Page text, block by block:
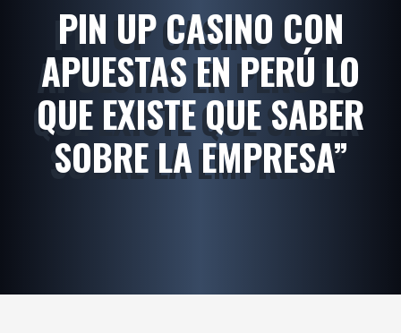
PIN UP CASINO CON
APUESTAS EN PERÚ LO
QUE EXISTE QUE SABER
SOBRE LA EMPRESA”